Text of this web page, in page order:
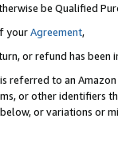
be Qualified
yourAgreement,
or refund has been
referred to an
or other identifiers
or variations or